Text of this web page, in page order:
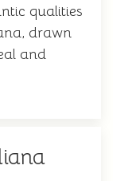
qualities
drawn
and